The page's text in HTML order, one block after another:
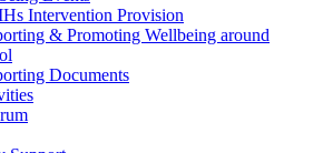
Intervention Provision
& Promoting Wellbeing around
Documents